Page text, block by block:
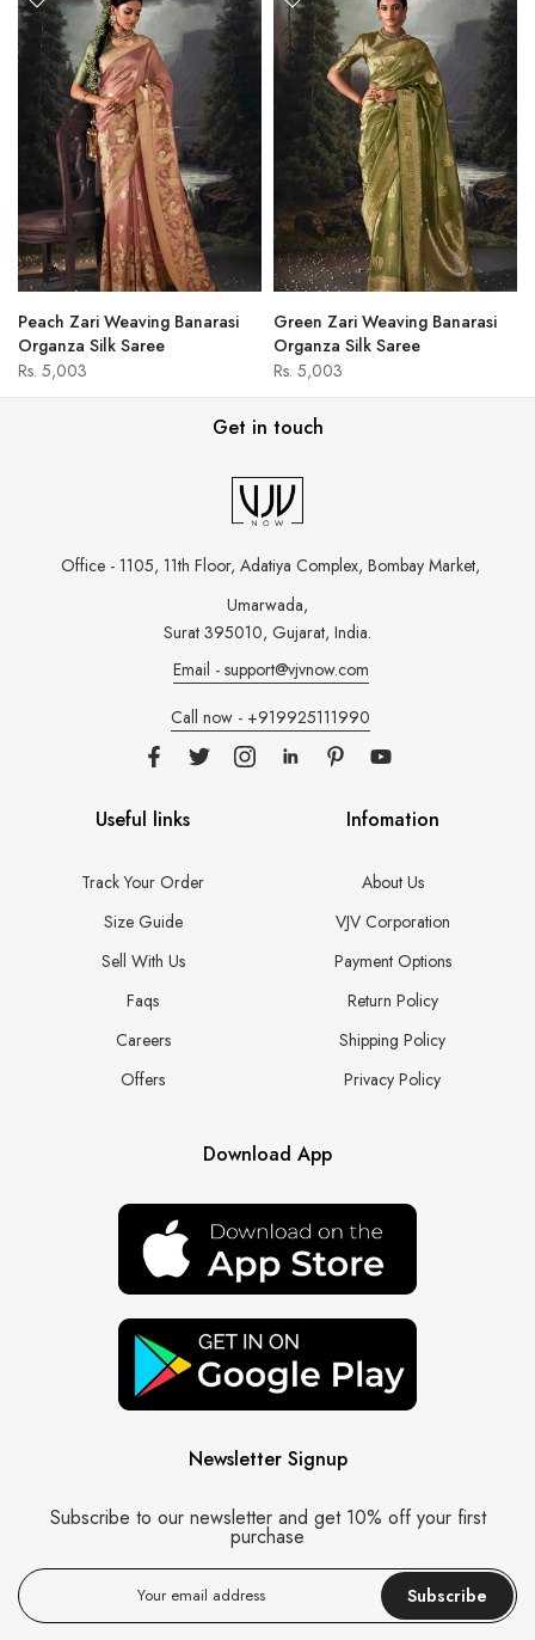
Peach Zari Weaving Banarasi
Organza Silk Saree
Rs. 5,003
Green Zari Weaving Banarasi
Organza Silk Saree
Rs. 5,003
Get in touch
Office - 1105, 11th Floor, Adatiya Complex, Bombay Market,
Umarwada,
Surat 395010, Gujarat, India.
Email - support@vjvnow.com
Call now - +919925111990
Useful links
Track Your Order
Size Guide
Sell With Us
Faqs
Careers
Offers
Infomation
About Us
VJV Corporation
Payment Options
Return Policy
Shipping Policy
Privacy Policy
Download App
Newsletter Signup
Subscribe to our newsletter and get 10% off your first
purchase
Subscribe